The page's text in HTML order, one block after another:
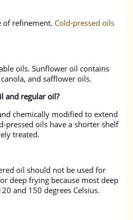
of refinement. Cold-pressed oils
oils. Sunflower oil contains
and safflower oils.
and regular oil?
chemically modified to extend
pressed oils have a shorter shelf
treated.
oil should not be used for
deep frying because most deep
and 150 degrees Celsius.